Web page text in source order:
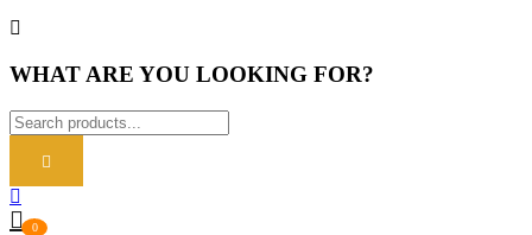
WHAT ARE YOU LOOKING FOR?
0